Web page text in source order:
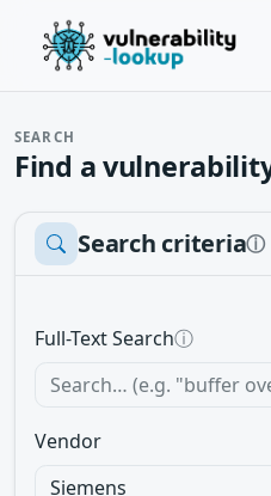
SEARCH
Find a
Search criteriaⓘ
Full-Text Searchⓘ
Vendor